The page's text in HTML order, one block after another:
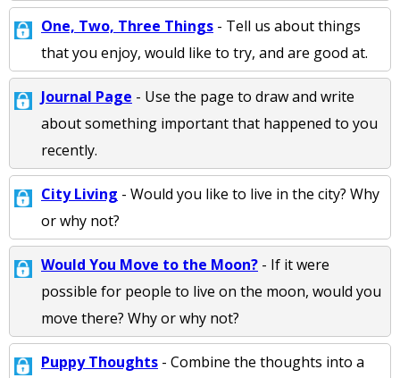
One, Two, Three Things - Tell us about things
that you enjoy, would like to try, and are good at.
Journal Page - Use the page to draw and write
about something important that happened to you
recently.
City Living - Would you like to live in the city? Why
or why not?
Would You Move to the Moon? - If it were
possible for people to live on the moon, would you
move there? Why or why not?
Puppy Thoughts - Combine the thoughts into a